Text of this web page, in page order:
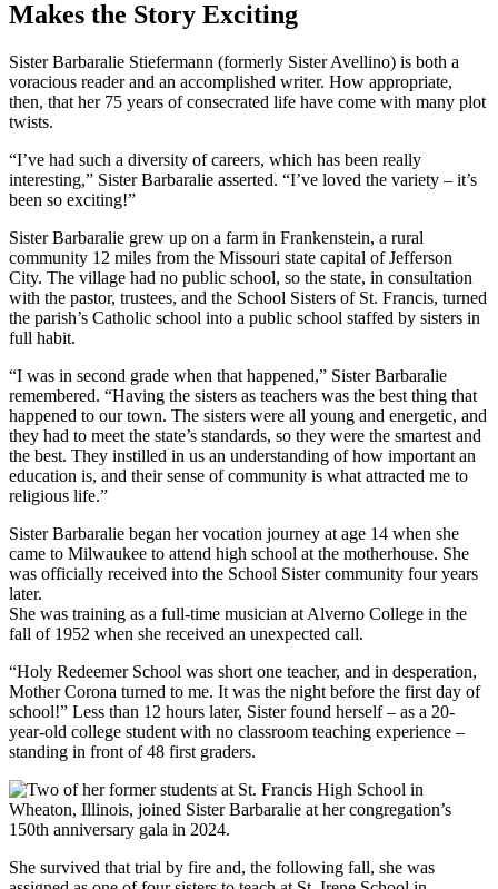
Makes the Story Exciting
Sister Barbaralie Stiefermann (formerly Sister Avellino) is both a
voracious reader and an accomplished writer. How appropriate,
then, that her 75 years of consecrated life have come with many plot
twists.
“I’ve had such a diversity of careers, which has been really
interesting,” Sister Barbaralie asserted. “I’ve loved the variety – it’s
been so exciting!”
Sister Barbaralie grew up on a farm in Frankenstein, a rural
community 12 miles from the Missouri state capital of Jefferson
City. The village had no public school, so the state, in consultation
with the pastor, trustees, and the School Sisters of St. Francis, turned
the parish’s Catholic school into a public school staffed by sisters in
full habit.
“I was in second grade when that happened,” Sister Barbaralie
remembered. “Having the sisters as teachers was the best thing that
happened to our town. The sisters were all young and energetic, and
they had to meet the state’s standards, so they were the smartest and
the best. They instilled in us an understanding of how important an
education is, and their sense of community is what attracted me to
religious life.”
Sister Barbaralie began her vocation journey at age 14 when she
came to Milwaukee to attend high school at the motherhouse. She
was officially received into the School Sister community four years
later.
She was training as a full-time musician at Alverno College in the
fall of 1952 when she received an unexpected call.
“Holy Redeemer School was short one teacher, and in desperation,
Mother Corona turned to me. It was the night before the first day of
school!” Less than 12 hours later, Sister found herself – as a 20-
year-old college student with no classroom teaching experience –
standing in front of 48 first graders.
She survived that trial by fire and, the following fall, she was